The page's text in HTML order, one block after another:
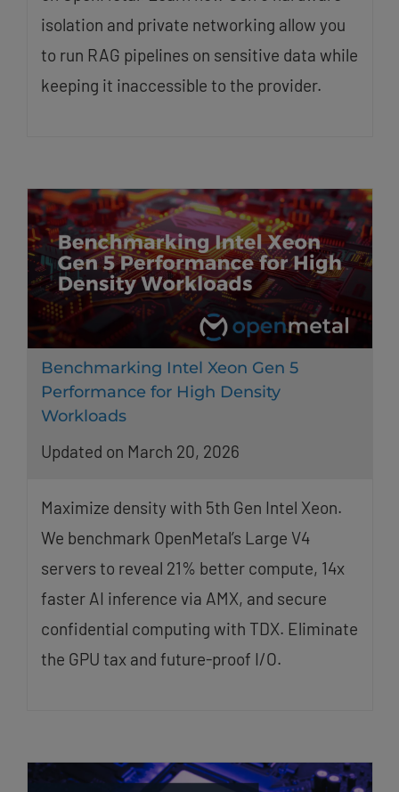
isolation and private networking allow you
to run RAG pipelines on sensitive data while
keeping it inaccessible to the provider.
Benchmarking Intel Xeon Gen 5
Performance for High Density
Workloads
Updated on March 20, 2026
Maximize density with 5th Gen Intel Xeon.
We benchmark OpenMetal’s Large V4
servers to reveal 21% better compute, 14x
faster AI inference via AMX, and secure
confidential computing with TDX. Eliminate
the GPU tax and future-proof I/O.